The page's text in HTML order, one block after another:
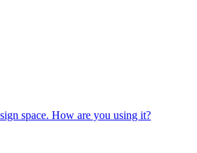
space. How are you using it?